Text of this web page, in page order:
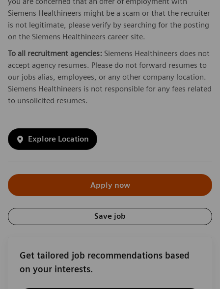
Siemens Healthineers might be a scam or that the recruiter
is not legitimate, please verify by searching for the posting
on the Siemens Healthineers career site.
To all recruitment agencies: Siemens Healthineers does not
accept agency resumes. Please do not forward resumes to
our jobs alias, employees, or any other company location.
Siemens Healthineers is not responsible for any fees related
to unsolicited resumes.
Explore Location
Apply now
Save job
Get tailored job recommendations based
on your interests.